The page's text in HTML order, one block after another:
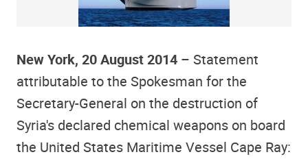
New York, 20 August 2014 – Statement
attributable to the Spokesman for the
Secretary-General on the destruction of
Syria's declared chemical weapons on board
the United States Maritime Vessel Cape Ray: